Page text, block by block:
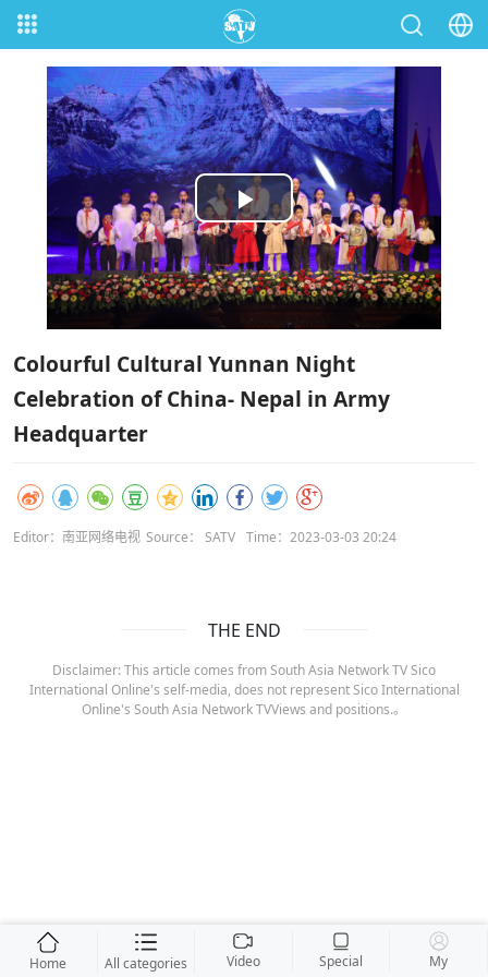
Play
Video
Colourful Cultural Yunnan Night
Celebration of China- Nepal in Army
Headquarter
Editor：南亚网络电视 Source： SATV Time：2023-03-03 20:24
THE END
Disclaimer: This article comes from South Asia Network TV Sico
International Online's self-media, does not represent Sico International
Online's South Asia Network TVViews and positions.。
Home All categories Video Special My